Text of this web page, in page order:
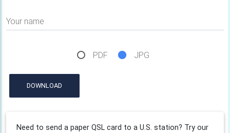
Your name
PDF JPG
DOWNLOAD
Need to send a paper QSL card to a U.S. station? Try our